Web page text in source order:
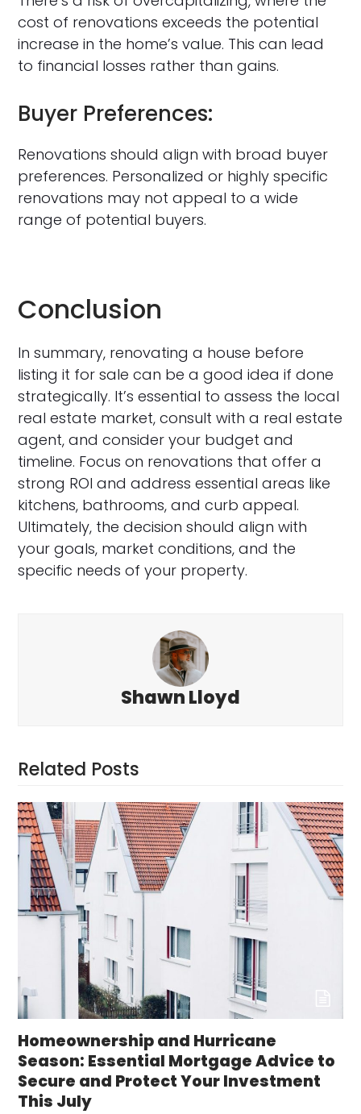
cost of renovations exceeds the potential
increase in the home’s value. This can lead
to financial losses rather than gains.
Buyer Preferences:
Renovations should align with broad buyer
preferences. Personalized or highly specific
renovations may not appeal to a wide
range of potential buyers.
Conclusion
In summary, renovating a house before
listing it for sale can be a good idea if done
strategically. It’s essential to assess the local
real estate market, consult with a real estate
agent, and consider your budget and
timeline. Focus on renovations that offer a
strong ROI and address essential areas like
kitchens, bathrooms, and curb appeal.
Ultimately, the decision should align with
your goals, market conditions, and the
specific needs of your property.
Shawn Lloyd
Related Posts
Homeownership and Hurricane
Season: Essential Mortgage Advice to
Secure and Protect Your Investment
This July